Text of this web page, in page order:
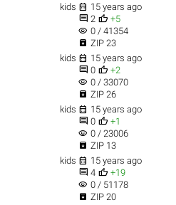
kids  15 years ago
 2  +5
visibility 0 / 41354
 ZIP 23
kids  15 years ago
 0  +2
visibility 0 / 33070
 ZIP 26
kids  15 years ago
 0  +1
visibility 0 / 23006
 ZIP 13
kids  15 years ago
 4  +19
visibility 0 / 51178
 ZIP 20